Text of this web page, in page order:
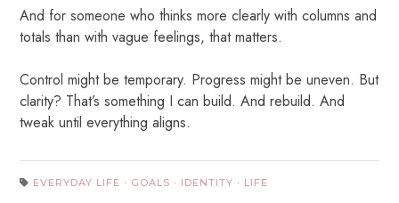
And for someone who thinks more clearly with columns and
totals than with vague feelings, that matters.
Control might be temporary. Progress might be uneven. But
clarity? That’s something I can build. And rebuild. And
tweak until everything aligns.
EVERYDAY LIFE · GOALS · IDENTITY · LIFE